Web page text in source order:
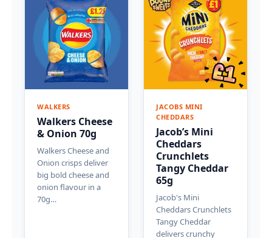
WALKERS
Walkers Cheese
& Onion 70g
Walkers Cheese and
Onion crisps deliver
big bold cheese and
onion flavour in a
70g…
JACOBS MINI
CHEDDARS
Jacob’s Mini
Cheddars
Crunchlets
Tangy Cheddar
65g
Jacob's Mini
Cheddars Crunchlets
Tangy Cheddar
delivers crunchy